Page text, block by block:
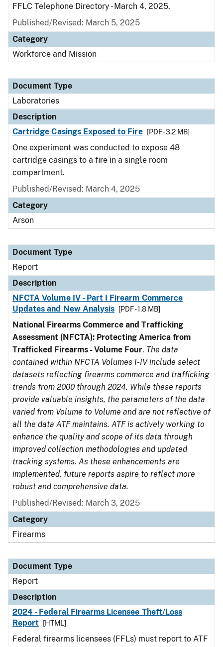
FFLC Telephone Directory - March 4, 2025.
Published/Revised: March 5, 2025
Category
Workforce and Mission
Document Type
Laboratories
Description
Cartridge Casings Exposed to Fire
[PDF - 3.2 MB]
One experiment was conducted to expose 48
cartridge casings to a fire in a single room
compartment.
Published/Revised: March 4, 2025
Category
Arson
Document Type
Report
Description
NFCTA Volume IV - Part I Firearm Commerce
Updates and New Analysis
[PDF - 1.8 MB]
National Firearms Commerce and Trafficking
Assessment (NFCTA): Protecting America from
Trafficked Firearms - Volume Four. The data
contained within NFCTA Volumes I-IV include select
datasets reflecting firearms commerce and trafficking
trends from 2000 through 2024. While these reports
provide valuable insights, the parameters of the data
varied from Volume to Volume and are not reflective of
all the data ATF maintains. ATF is actively working to
enhance the quality and scope of its data through
improved collection methodologies and updated
tracking systems. As these enhancements are
implemented, future reports aspire to reflect more
robust and comprehensive data.
Published/Revised: March 3, 2025
Category
Firearms
Document Type
Report
Description
2024 - Federal Firearms Licensee Theft/Loss
Report
[HTML]
Federal firearms licensees (FFLs) must report to ATF